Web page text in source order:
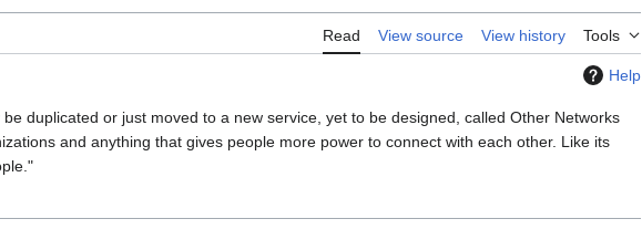
Read View source View history Tools
Help
duplicated or just moved to a new service, yet to be designed, called Other Networks
and anything that gives people more power to connect with each other. Like its